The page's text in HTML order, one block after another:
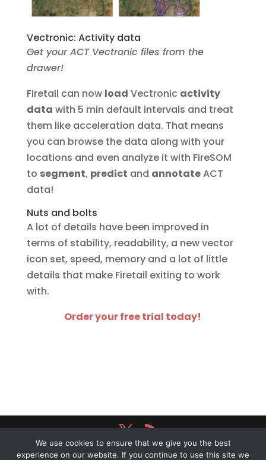
Vectronic: Activity data
Get your ACT Vectronic files from the
drawer!
Firetail can now load Vectronic activity
data with 5 min default intervals and treat
them like acceleration data. That means
you can browse the data along with your
locations and even analyze it with FireSOM
to segment, predict and annotateACT
data!
Nuts and bolts
A lot of details have been improved in
terms of stability, readability, a new vector
icon set, speed, memory and a lot of little
details that make Firetail exiting to work
with.
Order your free trial today!
Firetail® powered bySchäuffelhut Berger
We use cookies to ensure that we give you the best
experience on our website. If you continue to use this site we